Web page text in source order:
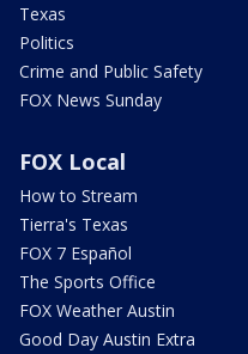
Texas
Politics
Crime and Public Safety
FOX News Sunday
FOX Local
How to Stream
Tierra's Texas
FOX 7 Español
The Sports Office
FOX Weather Austin
Good Day Austin Extra